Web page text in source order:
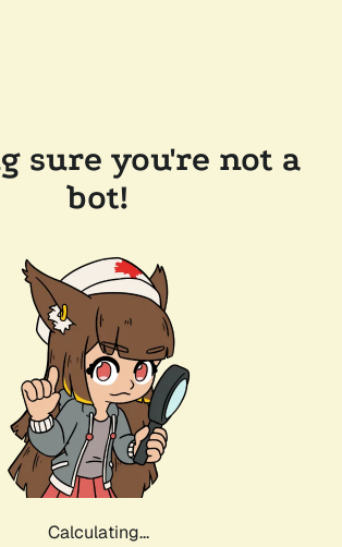
sure you're not a
bot!
Calculating...